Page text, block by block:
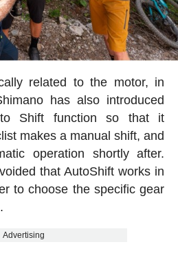
related to the motor, in
has also introduced
Shift function so that it
makes a manual shift, and
operation shortly after.
that AutoShift works in
to choose the specific gear
Advertising